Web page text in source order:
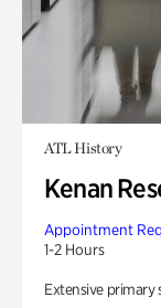
ATL History
Kenan
Appointment
1-2 Hours
Extensive primary